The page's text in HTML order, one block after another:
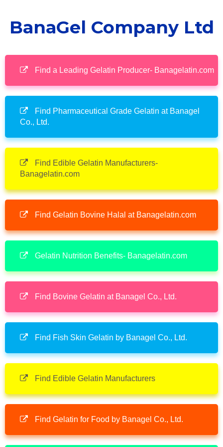
BanaGel Company Ltd
Find a Leading Gelatin Producer- Banagelatin.com
Find Pharmaceutical Grade Gelatin at Banagel
Co., Ltd.
Find Edible Gelatin Manufacturers-
Banagelatin.com
Find Gelatin Bovine Halal at Banagelatin.com
Gelatin Nutrition Benefits- Banagelatin.com
Find Bovine Gelatin at Banagel Co., Ltd.
Find Fish Skin Gelatin by Banagel Co., Ltd.
Find Edible Gelatin Manufacturers
Find Gelatin for Food by Banagel Co., Ltd.